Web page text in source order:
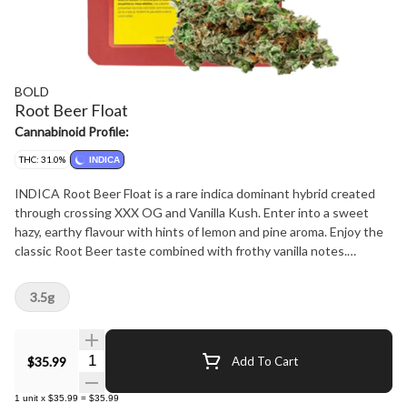
BOLD
Root Beer Float
Cannabinoid Profile:
THC: 31.0% INDICA
INDICA Root Beer Float is a rare indica dominant hybrid created
through crossing XXX OG and Vanilla Kush. Enter into a sweet
hazy, earthy flavour with hints of lemon and pine aroma. Enjoy the
classic Root Beer taste combined with frothy vanilla notes.
by hand to accentuate the rich amber hairs and creamy vanilla
trichomes.
$35.99 Quantity Selector Add To Cart
1 unit x $35.99 = $35.99
3.5g